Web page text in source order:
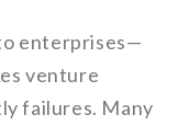
enterprises—
venture
failures. Many